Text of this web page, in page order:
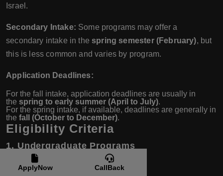
Israel.
Secondary Intake: Some programs may offer a
secondary intake in thespring semester (February), but
this is less common and varies by program.
Application Deadlines:
For the fall intake, application deadlines are usually in
the spring to early summer (April to July).
For the spring intake, if available, deadlines are generally in
the fall (October to December).
Eligibility Criteria
1. Undergraduate Programs
Academic Qualifications:
ApplyNow CallBack